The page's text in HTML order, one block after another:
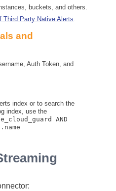
buckets, and others.
Third Party Native Alerts.
and
Auth Token, and
index or to search the
index, use the
AND